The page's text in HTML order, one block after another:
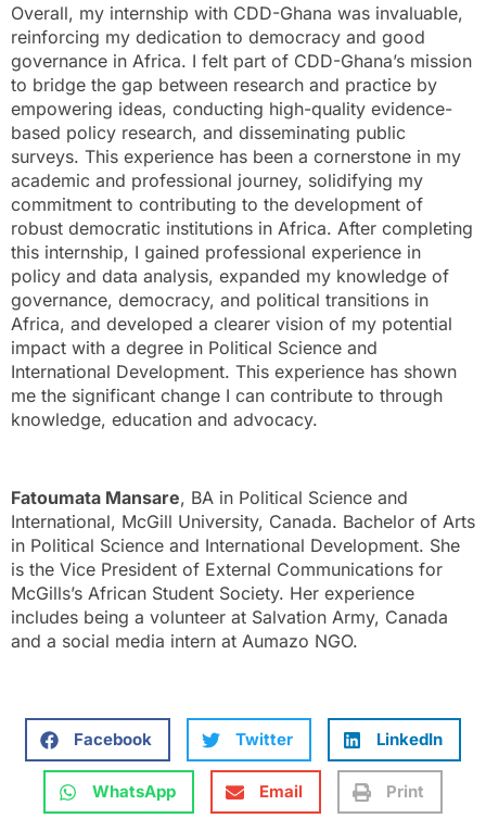
Overall, my internship with CDD-Ghana was invaluable,
reinforcing my dedication to democracy and good
governance in Africa. I felt part of CDD-Ghana’s mission
to bridge the gap between research and practice by
empowering ideas, conducting high-quality evidence-
based policy research, and disseminating public
surveys. This experience has been a cornerstone in my
academic and professional journey, solidifying my
commitment to contributing to the development of
robust democratic institutions in Africa. After completing
this internship, I gained professional experience in
policy and data analysis, expanded my knowledge of
governance, democracy, and political transitions in
Africa, and developed a clearer vision of my potential
impact with a degree in Political Science and
International Development. This experience has shown
me the significant change I can contribute to through
knowledge, education and advocacy.
Fatoumata Mansare, BA in Political Science and
International, McGill University, Canada. Bachelor of Arts
in Political Science and International Development. She
is the Vice President of External Communications for
McGills’s African Student Society. Her experience
includes being a volunteer at Salvation Army, Canada
and a social media intern at Aumazo NGO.
Facebook Twitter LinkedIn
WhatsApp Email Print